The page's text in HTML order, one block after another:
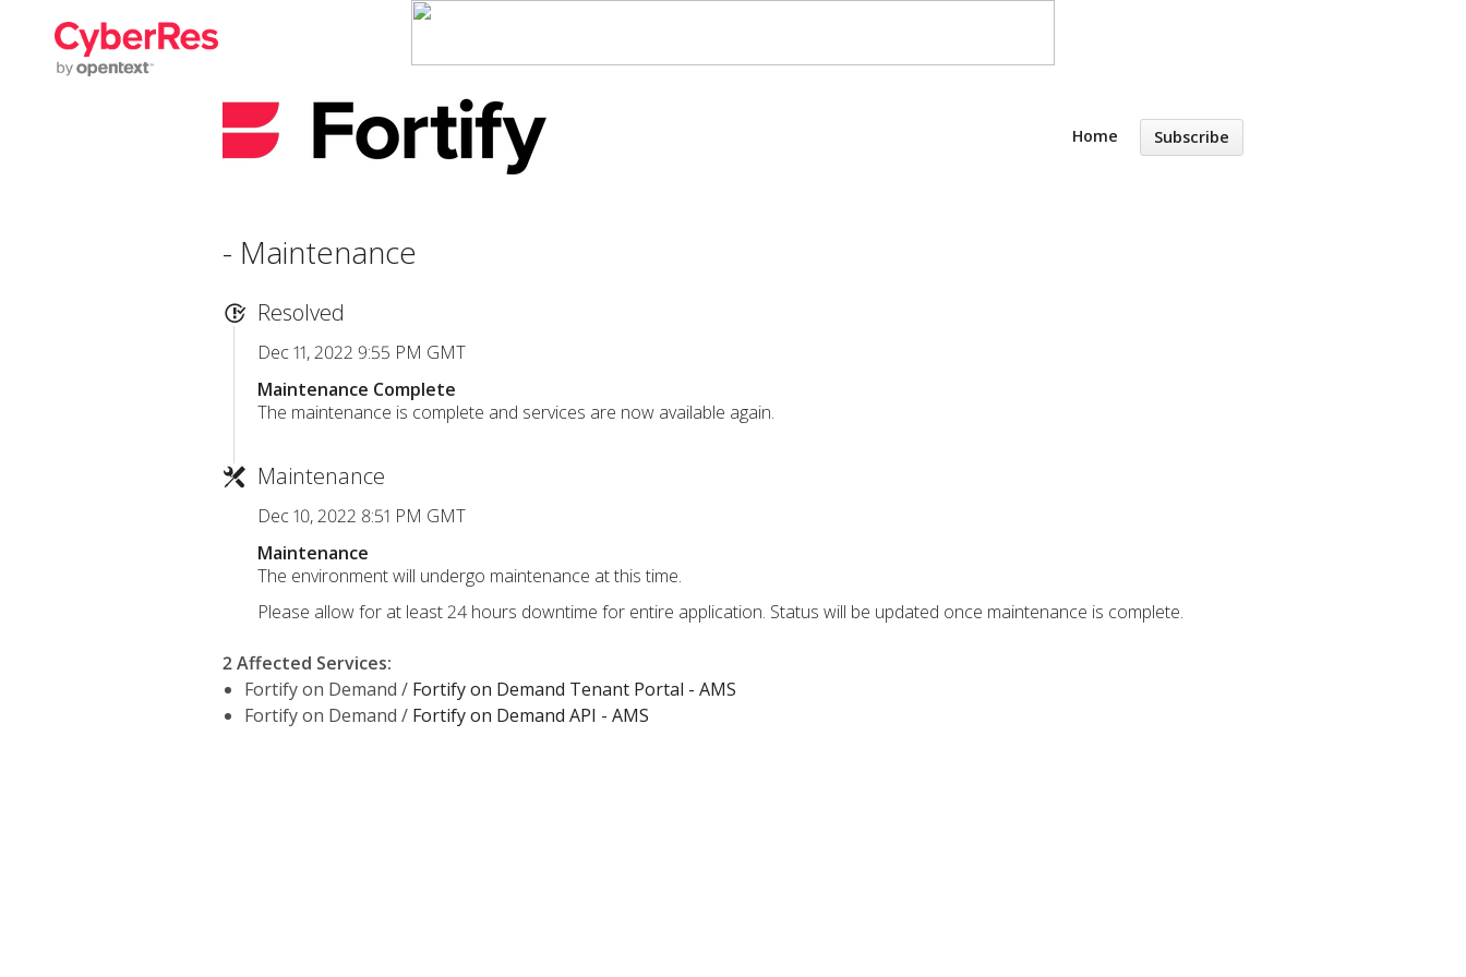
Home Subscribe
- Maintenance
Resolved
Dec 11, 2022 9:55 PM GMT
Maintenance Complete
The maintenance is complete and services are now available again.
Maintenance
Dec 10, 2022 8:51 PM GMT
Maintenance
The environment will undergo maintenance at this time.
Please allow for at least 24 hours downtime for entire application. Status will be updated once maintenance is complete.
2 Affected Services:
Fortify on Demand / Fortify on Demand Tenant Portal - AMS
Fortify on Demand / Fortify on Demand API - AMS